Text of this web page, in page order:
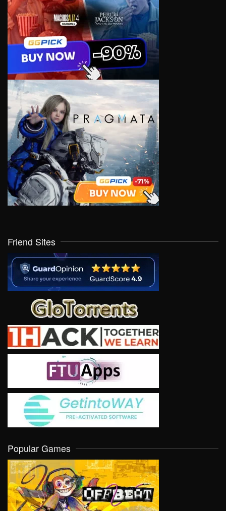
Friend Sites
Popular Games
VIEW